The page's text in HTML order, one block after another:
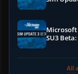
Microsoft
SU3
All